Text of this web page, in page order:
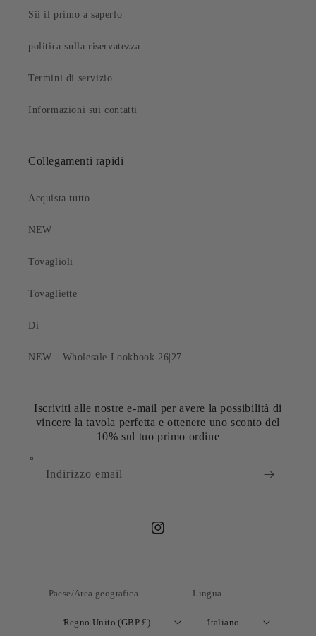
Sii il primo a saperlo
politica sulla riservatezza
Termini di servizio
Informazioni sui contatti
Collegamenti rapidi
Acquista tutto
NEW
Tovaglioli
Tovagliette
Di
NEW - Wholesale Lookbook 26|27
Iscriviti alle nostre e-mail per avere la possibilità di
vincere la tavola perfetta e ottenere uno sconto del
10% sul tuo primo ordine
Indirizzo email
Instagram
Paese/Area geografica
Regno Unito (GBP £)
Lingua
Italiano